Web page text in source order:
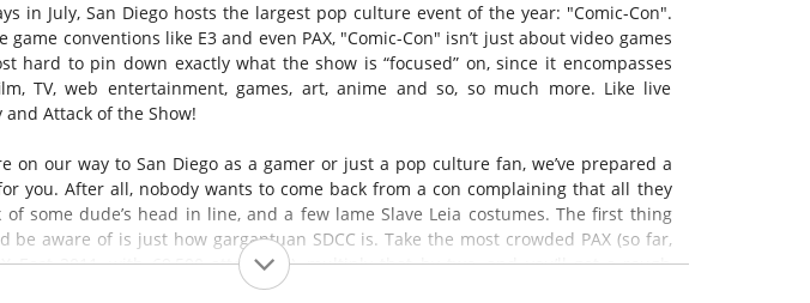
in July, San Diego hosts the largest pop culture event of the year: "Comic-Con".
game conventions like E3 and even PAX, "Comic-Con" isn’t just about video games
hard to pin down exactly what the show is “focused” on, since it encompasses
TV, web entertainment, games, art, anime and so, so much more. Like live
and Attack of the Show!
on our way to San Diego as a gamer or just a pop culture fan, we’ve prepared a
you. After all, nobody wants to come back from a con complaining that all they
of some dude’s head in line, and a few lame Slave Leia costumes. The first thing
be aware of is just how gargantuan SDCC is. Take the most crowded PAX (so far,
East 2011, with 69,500 attendees), multiply that by two, and you’ll get a rough
an adventure unto their own – and a topic we’ll get to shortly.